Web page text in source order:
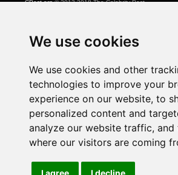
We use cookies
We use cookies and other
technologies to improve your
experience on our website, to
personalized content and
analyze our website traffic, and
where our visitors are coming
I agree I decline
CPost.org© 2013-2018 The Celebrity Post.
About Us
Advertising
Contact Us
Follow us on
Watch us on